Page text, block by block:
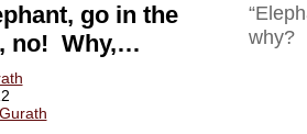
go in the
no! Why,…
why?